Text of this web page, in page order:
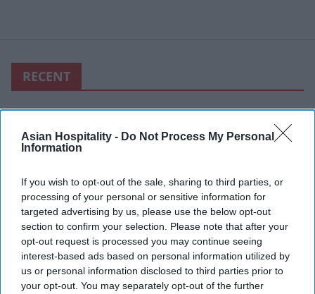
Asian Hospitality - Do Not Process My Personal
Information
If you wish to opt-out of the sale, sharing to third parties, or
processing of your personal or sensitive information for
targeted advertising by us, please use the below opt-out
section to confirm your selection. Please note that after your
opt-out request is processed you may continue seeing
interest-based ads based on personal information utilized by
us or personal information disclosed to third parties prior to
your opt-out. You may separately opt-out of the further
RECENT